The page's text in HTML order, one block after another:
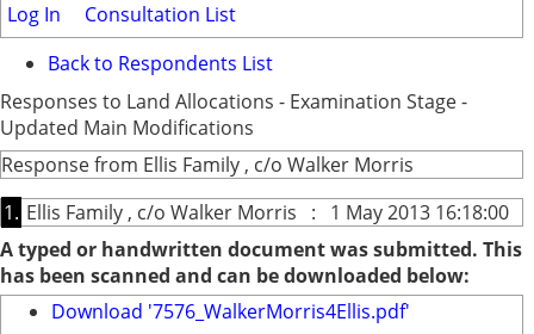
Log In
Consultation List
Back to Respondents List
Responses to Land Allocations - Examination Stage -
Updated Main Modifications
Response from Ellis Family , c/o Walker Morris
1. Ellis Family , c/o Walker Morris : 1 May 2013 16:18:00
A typed or handwritten document was submitted. This
has been scanned and can be downloaded below:
Download '7576_WalkerMorris4Ellis.pdf'